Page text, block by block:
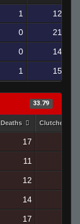
1
12
0 21
0 14
1 15
33.79
Deaths Clutches
17
11
12
14
17